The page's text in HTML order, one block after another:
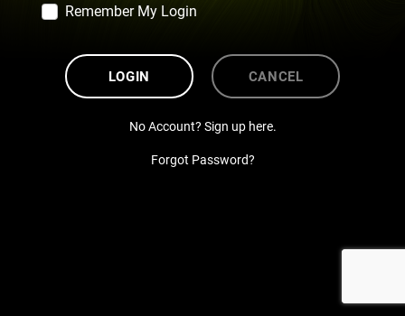
Remember My Login
LOGIN CANCEL
No Account? Sign up here.
Forgot Password?